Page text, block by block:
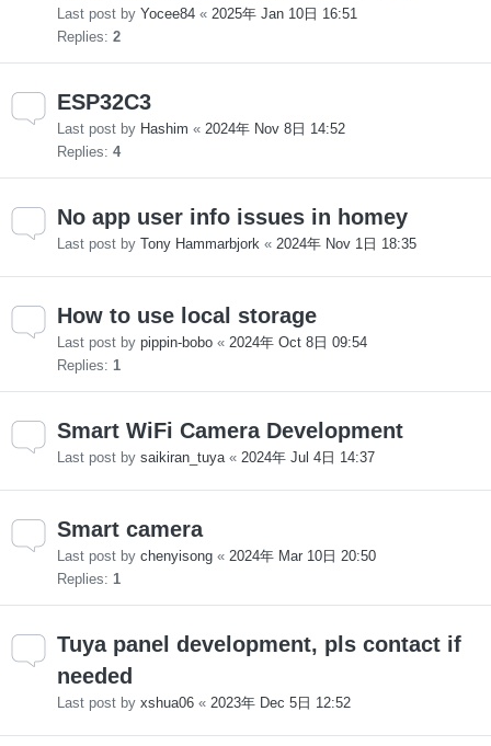
Last post by Yocee84 « 2025年 Jan 10日 16:51
Replies: 2
ESP32C3
Last post by Hashim « 2024年 Nov 8日 14:52
Replies: 4
No app user info issues in homey
Last post by Tony Hammarbjork « 2024年 Nov 1日 18:35
How to use local storage
Last post by pippin-bobo « 2024年 Oct 8日 09:54
Replies: 1
Smart WiFi Camera Development
Last post by saikiran_tuya « 2024年 Jul 4日 14:37
Smart camera
Last post by chenyisong « 2024年 Mar 10日 20:50
Replies: 1
Tuya panel development, pls contact if
needed
Last post by xshua06 « 2023年 Dec 5日 12:52